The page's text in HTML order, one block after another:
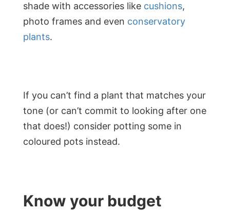
shade with accessories like cushions,
photo frames and even conservatory
plants.
If you can’t find a plant that matches your
tone (or can’t commit to looking after one
that does!) consider potting some in
coloured pots instead.
Know your budget